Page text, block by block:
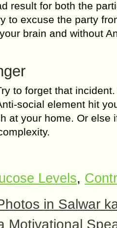
result for both the
to excuse the party
brain and without
to forget that
social element hit
at your home. Or else
Levels,
in Salwar
Motivational